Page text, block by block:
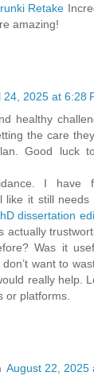
Retake
amazing!
24, 2025 at 6:28
healthy
the care
Good luck
I have
it still needs
dissertation
actually
Was it
want to
really help.
or platforms.
August 22, 2025